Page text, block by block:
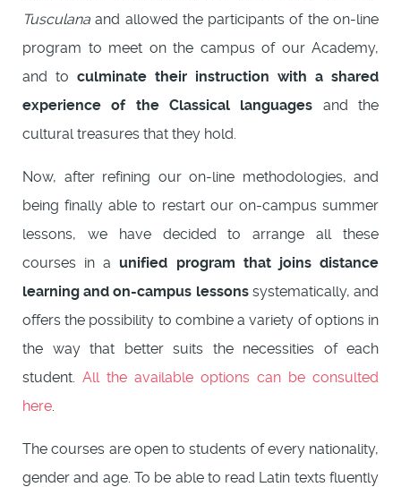
Tusculana and allowed the participants of the on-line
program to meet on the campus of our Academy,
and to culminate their instruction with a shared
experience of the Classical languages and the
cultural treasures that they hold.
Now, after refining our on-line methodologies, and
being finally able to restart our on-campus summer
lessons, we have decided to arrange all these
courses in a unified program that joins distance
learning and on-campus lessonssystematically, and
offers the possibility to combine a variety of options in
the way that better suits the necessities of each
student. All the available options can be consulted
here.
The courses are open to students of every nationality,
gender and age. To be able to read Latin texts fluently